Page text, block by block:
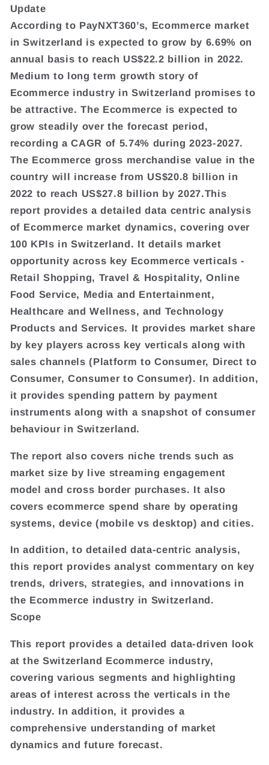
Update
According to PayNXT360’s, Ecommerce market
in Switzerland is expected to grow by 6.69% on
annual basis to reach US$22.2 billion in 2022.
Medium to long term growth story of
Ecommerce industry in Switzerland promises to
be attractive. The Ecommerce is expected to
grow steadily over the forecast period,
recording a CAGR of 5.74% during 2023-2027.
The Ecommerce gross merchandise value in the
country will increase from US$20.8 billion in
2022 to reach US$27.8 billion by 2027.This
report provides a detailed data centric analysis
of Ecommerce market dynamics, covering over
100 KPIs in Switzerland. It details market
opportunity across key Ecommerce verticals -
Retail Shopping, Travel & Hospitality, Online
Food Service, Media and Entertainment,
Healthcare and Wellness, and Technology
Products and Services. It provides market share
by key players across key verticals along with
sales channels (Platform to Consumer, Direct to
Consumer, Consumer to Consumer). In addition,
it provides spending pattern by payment
instruments along with a snapshot of consumer
behaviour in Switzerland.
The report also covers niche trends such as
market size by live streaming engagement
model and cross border purchases. It also
covers ecommerce spend share by operating
systems, device (mobile vs desktop) and cities.
In addition, to detailed data-centric analysis,
this report provides analyst commentary on key
trends, drivers, strategies, and innovations in
the Ecommerce industry in Switzerland.
Scope
This report provides a detailed data-driven look
at the Switzerland Ecommerce industry,
covering various segments and highlighting
areas of interest across the verticals in the
industry. In addition, it provides a
comprehensive understanding of market
dynamics and future forecast.